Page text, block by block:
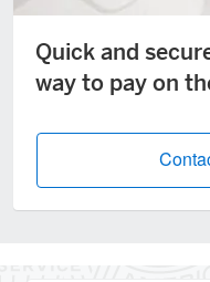
Quick and
way to pay on